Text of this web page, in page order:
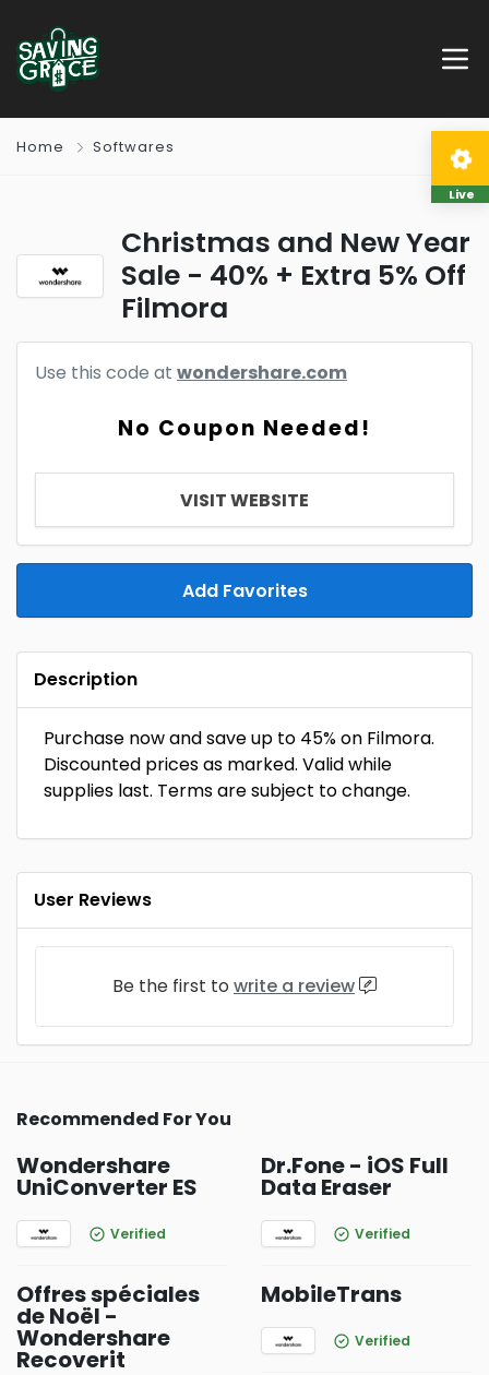
Home Softwares
Christmas and New Year
Sale - 40% + Extra 5% Off
Filmora
Use this code at wondershare.com
No Coupon Needed!
VISIT WEBSITE
Add Favorites
Description
Purchase now and save up to 45% on Filmora.
Discounted prices as marked. Valid while
supplies last. Terms are subject to change.
User Reviews
Be the first to write a review
Recommended For You
Wondershare
UniConverter ES
Verified
Dr.Fone - iOS Full
Data Eraser
Verified
Offres spéciales
de Noël -
Wondershare
Recoverit
MobileTrans
Verified
Live